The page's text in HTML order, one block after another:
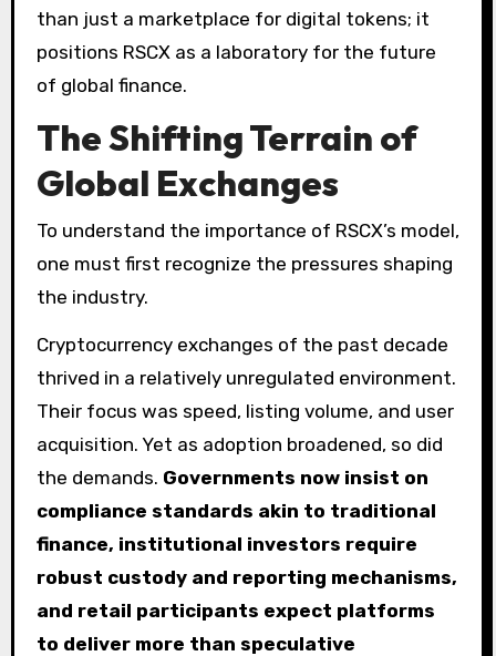
than just a marketplace for digital tokens; it
positions RSCX as a laboratory for the future
of global finance.
The Shifting Terrain of
Global Exchanges
To understand the importance of RSCX’s model,
one must first recognize the pressures shaping
the industry.
Cryptocurrency exchanges of the past decade
thrived in a relatively unregulated environment.
Their focus was speed, listing volume, and user
acquisition. Yet as adoption broadened, so did
the demands. Governments now insist on
compliance standards akin to traditional
finance, institutional investors require
robust custody and reporting mechanisms,
and retail participants expect platforms
to deliver more than speculative